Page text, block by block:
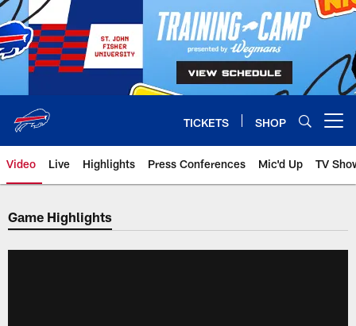
Skip
to
main
content
TICKETS SHOP
Video Live Highlights Press Conferences Mic'd Up TV
Game Highlights